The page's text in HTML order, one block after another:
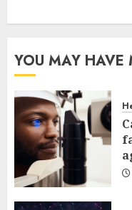
YOU MAY HAVE